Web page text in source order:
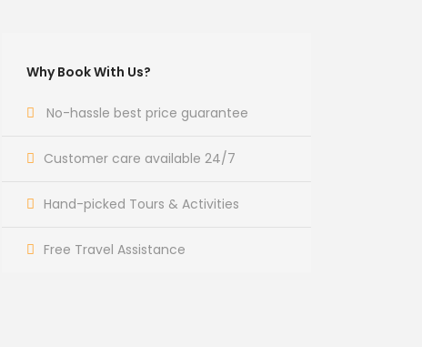
Why Book With Us?
No-hassle best price guarantee
Customer care available 24/7
Hand-picked Tours & Activities
Free Travel Assistance